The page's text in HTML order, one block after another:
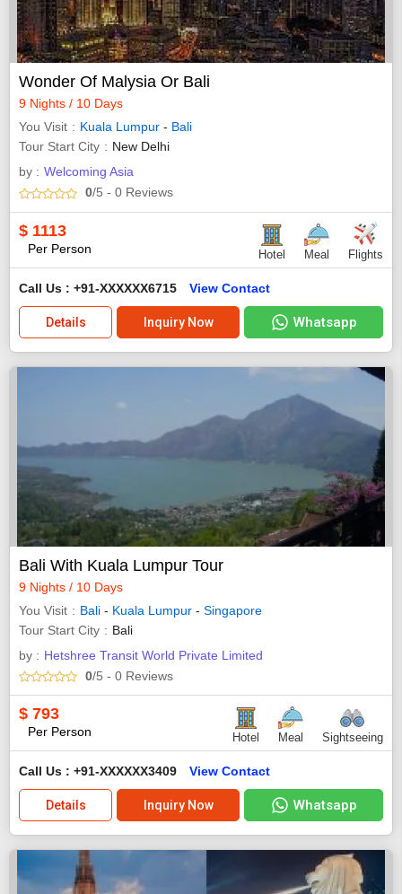
Wonder Of Malysia Or Bali
9 Nights / 10 Days
You Visit
Kuala Lumpur - Bali
Tour Start City
New Delhi
by : Welcoming Asia
0/5 - 0 Reviews
$ 1113
Per Person Hotel Meal Flights
Call Us : +91-XXXXXX6715 View Contact
Details Inquiry Now Whatsapp
Bali With Kuala Lumpur Tour
9 Nights / 10 Days
You Visit
Bali - Kuala Lumpur - Singapore
Tour Start City
Bali
by : Hetshree Transit World Private Limited
0/5 - 0 Reviews
$ 793
Per Person Hotel Meal Sightseeing
Call Us : +91-XXXXXX3409 View Contact
Details Inquiry Now Whatsapp